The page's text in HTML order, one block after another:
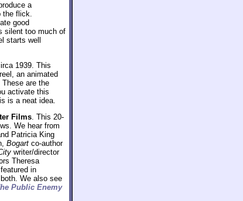
a
the flick.
good
silent too much of
starts well
1939. This
an animated
These are the
activate this
is a neat idea.
Films. This 20-
We hear from
Patricia King
Bogart co-author
writer/director
Theresa
in
We also see
Public Enemy